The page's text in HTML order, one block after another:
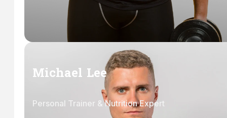
Michael Lee
Personal Trainer & Nutrition Expert